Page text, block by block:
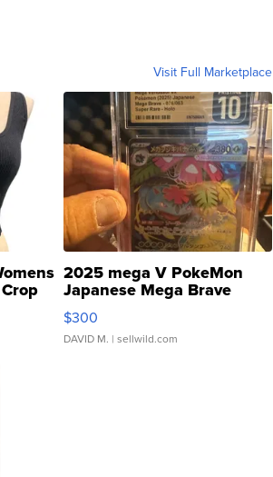
Visit Full Marketplace
2025 mega V PokeMon
Japanese Mega Brave
076/063 Super Rare H...
$300
DAVID M. | sellwild.com